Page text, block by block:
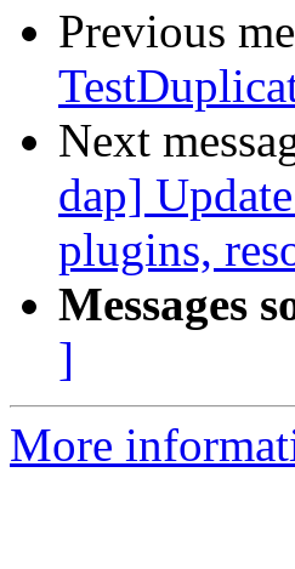
Previous
Next
dap]
plugins,
Messages
]
More